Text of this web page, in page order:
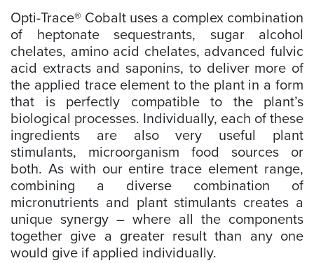
Opti-Trace® Cobalt uses a complex combination
of heptonate sequestrants, sugar alcohol
chelates, amino acid chelates, advanced fulvic
acid extracts and saponins, to deliver more of
the applied trace element to the plant in a form
that is perfectly compatible to the plant’s
biological processes. Individually, each of these
ingredients are also very useful plant
stimulants, microorganism food sources or
both. As with our entire trace element range,
combining a diverse combination of
micronutrients and plant stimulants creates a
unique synergy – where all the components
together give a greater result than any one
would give if applied individually.